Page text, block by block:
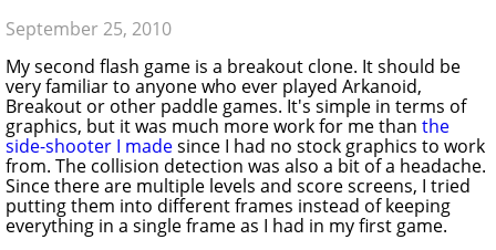
September 25, 2010
My second flash game is a breakout clone. It should be
very familiar to anyone who ever played Arkanoid,
Breakout or other paddle games. It's simple in terms of
graphics, but it was much more work for me than the
side-shooter I madesince I had no stock graphics to work
from. The collision detection was also a bit of a headache.
Since there are multiple levels and score screens, I tried
putting them into different frames instead of keeping
everything in a single frame as I had in my first game.